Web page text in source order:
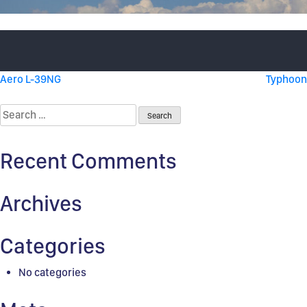
Post
navigation
Aero L-39NG Typhoon
Search
for:
Recent Comments
Archives
Categories
No categories